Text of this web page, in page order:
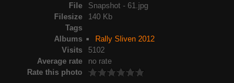
File
Snapshot - 61.jpg
Filesize
140 Kb
Tags
Albums
Rally Sliven 2012
Visits
5102
Average rate
no rate
Rate this photo